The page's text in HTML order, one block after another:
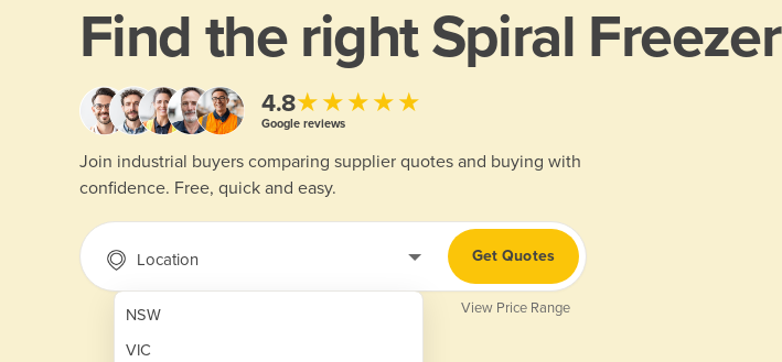
Find the rightSpiral Freezer
4.8★★★★★
Google reviews
Join industrial buyers comparing supplier quotes and buying with
confidence. Free, quick and easy.
Location
NSW
VIC
Get Quotes
View Price Range